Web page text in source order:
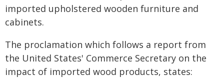
imported upholstered wooden furniture and
cabinets.
The proclamation which follows a report from
the United States' Commerce Secretary on the
impact of imported wood products, states: